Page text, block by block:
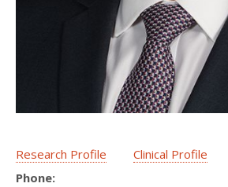
Research Profile
Clinical Profile
Phone: